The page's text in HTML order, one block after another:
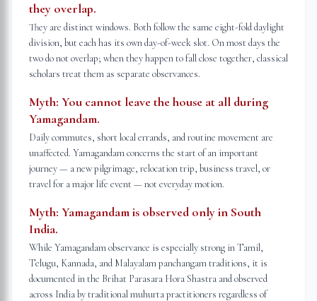
they overlap.
They are distinct windows. Both follow the same eight-fold daylight
division, but each has its own day-of-week slot. On most days the
two do not overlap; when they happen to fall close together, classical
scholars treat them as separate observances.
Myth: You cannot leave the house at all during
Yamagandam.
Daily commutes, short local errands, and routine movement are
unaffected. Yamagandam concerns the start of an important
journey — a new pilgrimage, relocation trip, business travel, or
travel for a major life event — not everyday motion.
Myth: Yamagandam is observed only in South
India.
While Yamagandam observance is especially strong in Tamil,
Telugu, Kannada, and Malayalam panchangam traditions, it is
documented in the Brihat Parasara Hora Shastra and observed
across India by traditional muhurta practitioners regardless of